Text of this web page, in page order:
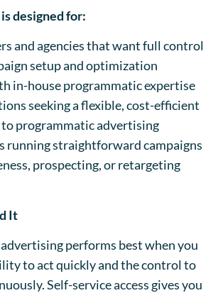
designed for:
and agencies that want full control
setup and optimization
in-house programmatic expertise
seeking a flexible, cost-efficient
programmatic advertising
running straightforward campaigns
prospecting, or retargeting
It
performs best when you
to act quickly and the control to
Self-service access gives you